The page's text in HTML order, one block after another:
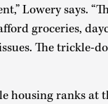
Lowery says.
groceries,
The trickle-
housing ranks at